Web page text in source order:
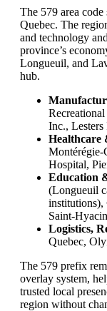
The 579 area
Quebec. The
and technology
province’s
Longueuil, and
hub.
Inc., Lesters
Healthcare
Hospital,
Education
(Longueuil
institutions),
Logistics,
Quebec,
The 579 prefix
overlay system,
trusted local
region without